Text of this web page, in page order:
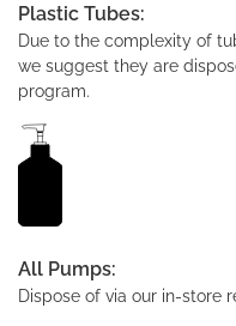
Plastic Tubes:
Due to the complexity of
we suggest they are
program.
All Pumps:
Dispose of via our in-store